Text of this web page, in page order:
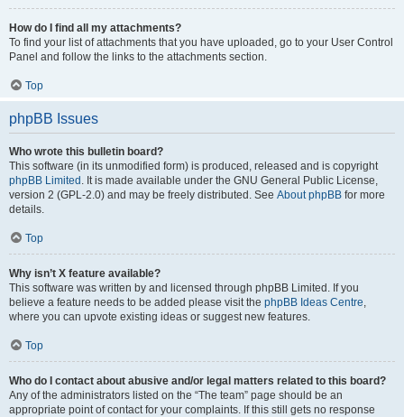
How do I find all my attachments?
To find your list of attachments that you have uploaded, go to your User Control
Panel and follow the links to the attachments section.
Top
phpBB Issues
Who wrote this bulletin board?
This software (in its unmodified form) is produced, released and is copyright
phpBB Limited . It is made available under the GNU General Public License,
version 2 (GPL-2.0) and may be freely distributed. See About phpBB for more
details.
Top
Why isn’t X feature available?
This software was written by and licensed through phpBB Limited. If you
believe a feature needs to be added please visit the phpBB Ideas Centre,
where you can upvote existing ideas or suggest new features.
Top
Who do I contact about abusive and/or legal matters related to this board?
Any of the administrators listed on the “The team” page should be an
appropriate point of contact for your complaints. If this still gets no response